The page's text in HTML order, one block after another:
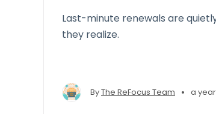
Last-minute renewals are
they realize.
ByThe ReFocus Team • a